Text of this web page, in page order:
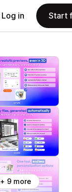
Log in Start
+ 9 more